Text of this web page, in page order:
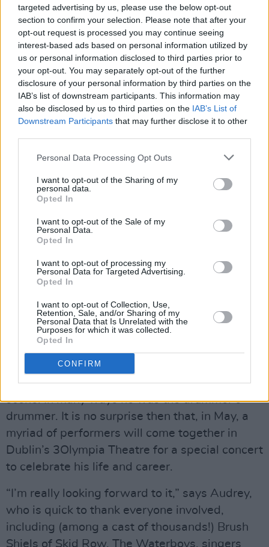
targeted advertising by us, please use the below opt-out
section to confirm your selection. Please note that after your
opt-out request is processed you may continue seeing
interest-based ads based on personal information utilized by
us or personal information disclosed to third parties prior to
your opt-out. You may separately opt-out of the further
disclosure of your personal information by third parties on the
IAB’s list of downstream participants. This information may
also be disclosed by us to third parties on the IAB’s List of
Downstream Participants that may further disclose it to other
Personal Data Processing Opt Outs
I want to opt-out of the Sharing of my
personal data.
Opted In
I want to opt-out of the Sale of my
Personal Data.
Opted In
I want to opt-out of processing my
Personal Data for Targeted Advertising.
Opted In
I want to opt-out of Collection, Use,
Retention, Sale, and/or Sharing of my
Personal Data that Is Unrelated with the
Purposes for which it was collected.
Opted In
CONFIRM
them to get the same credit.” Turns out that he
was right.
“You try not to take things personally,” she
says. “The best thing for me to do is get better,
and to try and do my own thing.”
Noel Bridgeman remains a legend on the Irish
scene. In many ways he was the drummer’s
drummer. It is no surprise then that, in May, a
myriad of performers will come together in
Dublin’s 3Olympia Theatre for a special concert
to celebrate his life and career.
“I’m really looking forward to it,” says Audrey,
who is quick to thank everyone involved,
including (among a cast of thousands!) Brush
Shiels of Skid Row, The Waterboys, singers